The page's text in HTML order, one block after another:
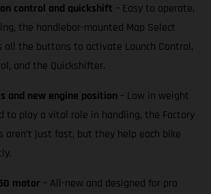
control and quickshift – Easy to operate,
the handlebar-mounted Map Select
all the buttons to activate Launch Control,
and the Quickshifter.
and new engine position – Low in weight
to play a vital role in handling, the Factory
aren’t just fast, but they help each bike
motor – All-new and designed for pro